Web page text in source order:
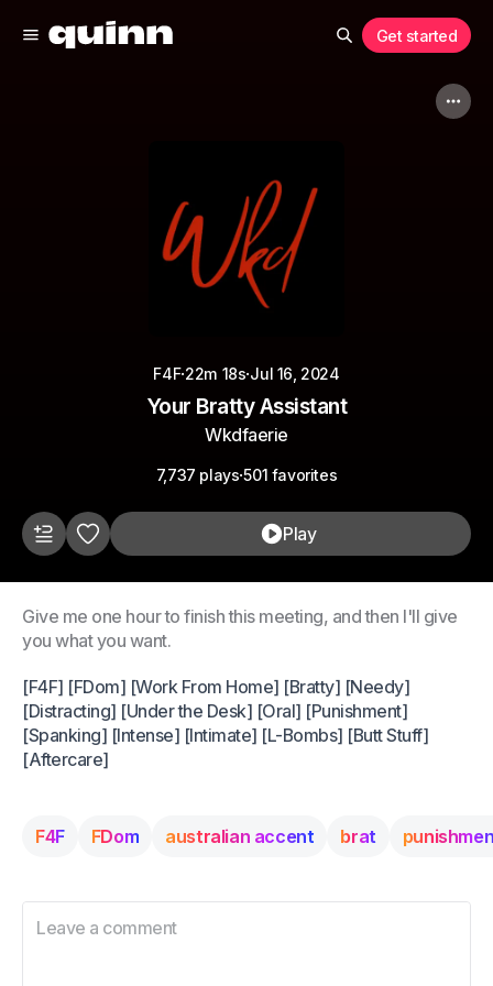
Get started
F4F·22m 18s·Jul 16, 2024
Your Bratty Assistant
Wkdfaerie
7,737 plays·501 favorites
Play
Give me one hour to finish this meeting, and then I'll give
you what you want.
[F4F] [FDom] [Work From Home] [Bratty] [Needy]
[Distracting] [Under the Desk] [Oral] [Punishment]
[Spanking] [Intense] [Intimate] [L-Bombs] [Butt Stuff]
[Aftercare]
F4F FDom australian accent brat